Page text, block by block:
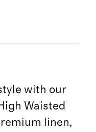
with our
Waisted
linen,